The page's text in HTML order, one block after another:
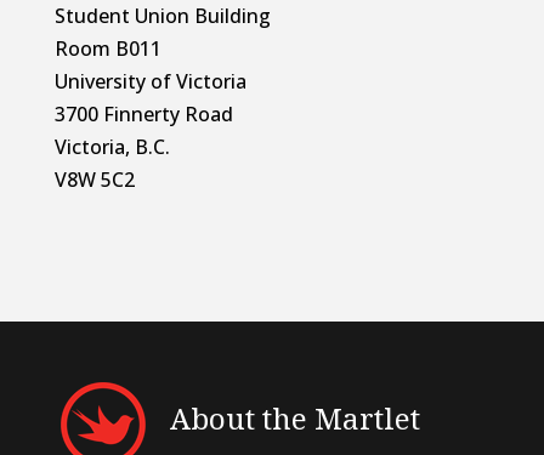
Student Union Building
Room B011
University of Victoria
3700 Finnerty Road
Victoria, B.C.
V8W 5C2
About the Martlet